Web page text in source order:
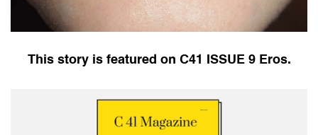
This story is featured on C41 ISSUE 9 Eros.